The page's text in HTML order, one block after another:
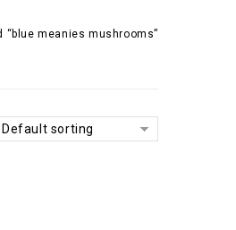
“blue meanies mushrooms”
Default sorting